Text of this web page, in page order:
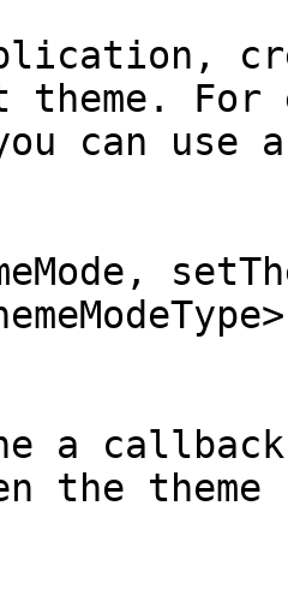
theme. For
can use
a
the